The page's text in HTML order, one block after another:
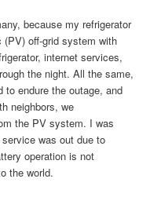
because my refrigerator
(PV) off-grid system with
internet services,
the night. All the same,
to endure the outage, and
neighbors, we
the PV system. I was
was out due to
operation is not
the world.